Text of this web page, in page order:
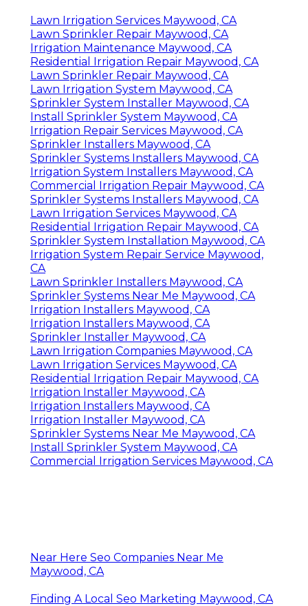
Lawn Irrigation Services Maywood, CA
Lawn Sprinkler Repair Maywood, CA
Irrigation Maintenance Maywood, CA
Residential Irrigation Repair Maywood, CA
Lawn Sprinkler Repair Maywood, CA
Lawn Irrigation System Maywood, CA
Sprinkler System Installer Maywood, CA
Install Sprinkler System Maywood, CA
Irrigation Repair Services Maywood, CA
Sprinkler Installers Maywood, CA
Sprinkler Systems Installers Maywood, CA
Irrigation System Installers Maywood, CA
Commercial Irrigation Repair Maywood, CA
Sprinkler Systems Installers Maywood, CA
Lawn Irrigation Services Maywood, CA
Residential Irrigation Repair Maywood, CA
Sprinkler System Installation Maywood, CA
Irrigation System Repair Service Maywood,
CA
Lawn Sprinkler Installers Maywood, CA
Sprinkler Systems Near Me Maywood, CA
Irrigation Installers Maywood, CA
Irrigation Installers Maywood, CA
Sprinkler Installer Maywood, CA
Lawn Irrigation Companies Maywood, CA
Lawn Irrigation Services Maywood, CA
Residential Irrigation Repair Maywood, CA
Irrigation Installer Maywood, CA
Irrigation Installers Maywood, CA
Irrigation Installer Maywood, CA
Sprinkler Systems Near Me Maywood, CA
Install Sprinkler System Maywood, CA
Commercial Irrigation Services Maywood, CA
Near Here Seo Companies Near Me
Maywood, CA
Finding A Local Seo Marketing Maywood, CA